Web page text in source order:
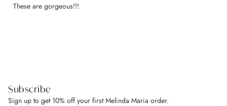
​These are gorgeous!!!
Subscribe
Sign up to get 10% off your first Melinda Maria order.